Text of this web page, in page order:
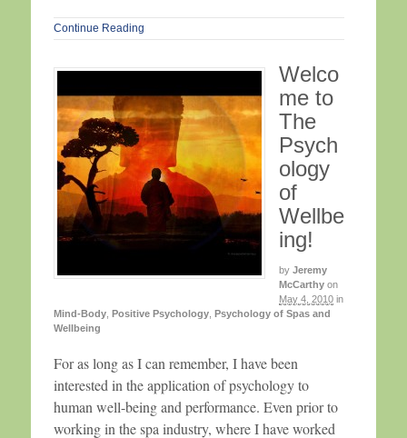
Continue Reading
Welco
me to
The
Psych
ology
of
Wellbe
ing!
by Jeremy
McCarthy on
May 4, 2010 in
Mind-Body Positive Psychology Psychology of Spas and
Wellbeing
For as long as I can remember, I have been
interested in the application of psychology to
human well-being and performance. Even prior to
working in the spa industry, where I have worked